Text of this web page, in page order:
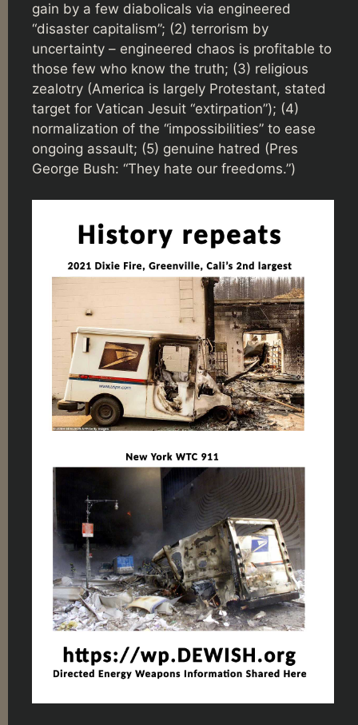
gain by a few diabolicals via engineered
“disaster capitalism”; (2) terrorism by
uncertainty – engineered chaos is profitable to
those few who know the truth; (3) religious
zealotry (America is largely Protestant, stated
target for Vatican Jesuit “extirpation”); (4)
normalization of the “impossibilities” to ease
ongoing assault; (5) genuine hatred (Pres
George Bush: “They hate our freedoms.”)